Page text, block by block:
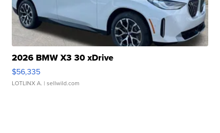
2026 BMW X3 30 xDrive
$56,335
LOTLINX A. | sellwild.com